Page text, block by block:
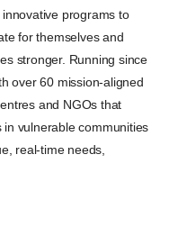
programs to
for themselves and
stronger. Running since
over 60 mission-aligned
and NGOs that
in vulnerable communities
real-time needs,